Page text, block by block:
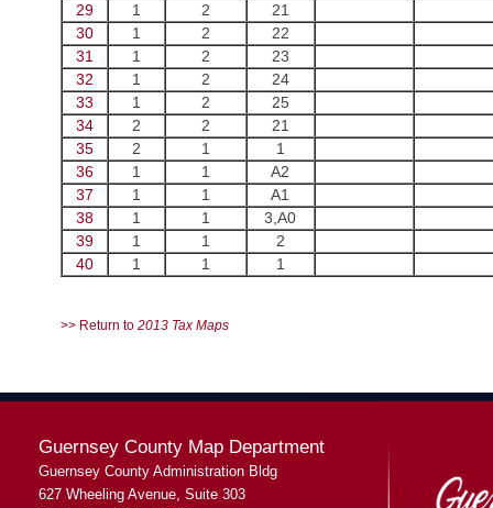
29
1 2
21
30
1 2
22
31
1 2
23
32
1 2
24
33
1 2
25
34
2 2
21
35
2 1
1
36
1 1
A2
37
1 1
A1
38
1 1
3,A0
39
1 1
2
40
1 1 1
>> Return to 2013 Tax Maps
Guernsey County Map Department
Guernsey County Administration Bldg
627 Wheeling Avenue, Suite 303